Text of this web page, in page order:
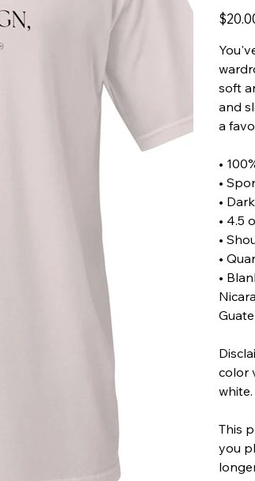
Price
soft
and
a
•
•
•
• 4.5
•
•
•
color
white.
This
you